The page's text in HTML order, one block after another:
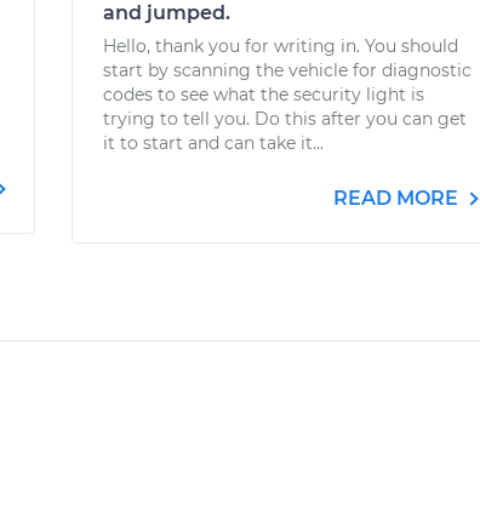
and jumped.
Hello, thank you for writing in. You should
start by scanning the vehicle for diagnostic
codes to see what the security light is
trying to tell you. Do this after you can get
it to start and can take it...
READ MORE